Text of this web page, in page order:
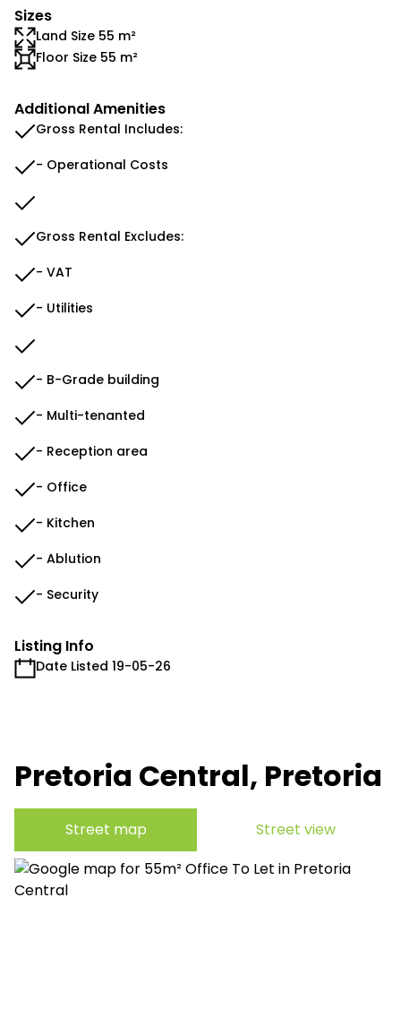
Sizes
Land Size 55 m²
Floor Size 55 m²
Additional Amenities
Gross Rental Includes:
- Operational Costs
Gross Rental Excludes:
- VAT
- Utilities
- B-Grade building
- Multi-tenanted
- Reception area
- Office
- Kitchen
- Ablution
- Security
Listing Info
Date Listed 19-05-26
Pretoria Central, Pretoria
Street map Street view